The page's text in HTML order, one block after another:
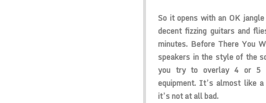
So it opens with an OK
decent fizzing guitars and
minutes. Before There You
speakers in the style of the
you try to overlay 4 or 5
equipment. It’s almost like
it’s not at all bad.